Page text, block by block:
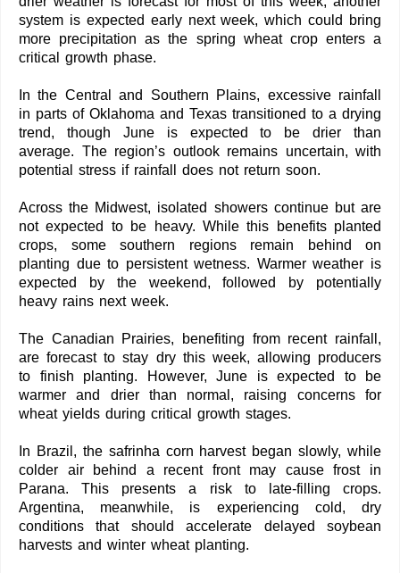
system is expected early next week, which could bring
more precipitation as the spring wheat crop enters a
critical growth phase.
In the Central and Southern Plains, excessive rainfall
in parts of Oklahoma and Texas transitioned to a drying
trend, though June is expected to be drier than
average. The region’s outlook remains uncertain, with
potential stress if rainfall does not return soon.
Across the Midwest, isolated showers continue but are
not expected to be heavy. While this benefits planted
crops, some southern regions remain behind on
planting due to persistent wetness. Warmer weather is
expected by the weekend, followed by potentially
heavy rains next week.
The Canadian Prairies, benefiting from recent rainfall,
are forecast to stay dry this week, allowing producers
to finish planting. However, June is expected to be
warmer and drier than normal, raising concerns for
wheat yields during critical growth stages.
In Brazil, the safrinha corn harvest began slowly, while
colder air behind a recent front may cause frost in
Parana. This presents a risk to late-filling crops.
Argentina, meanwhile, is experiencing cold, dry
conditions that should accelerate delayed soybean
harvests and winter wheat planting.